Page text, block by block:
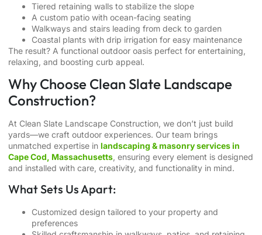
Tiered retaining walls to stabilize the slope
A custom patio with ocean-facing seating
Walkways and stairs leading from deck to garden
Coastal plants with drip irrigation for easy maintenance
The result? A functional outdoor oasis perfect for entertaining,
relaxing, and boosting curb appeal.
Why Choose Clean Slate Landscape
Construction?
At Clean Slate Landscape Construction, we don’t just build
yards—we craft outdoor experiences. Our team brings
unmatched expertise in landscaping & masonry services in
Cape Cod, Massachusetts , ensuring every element is designed
and installed with care, creativity, and functionality in mind.
What Sets Us Apart:
Customized design tailored to your property and
preferences